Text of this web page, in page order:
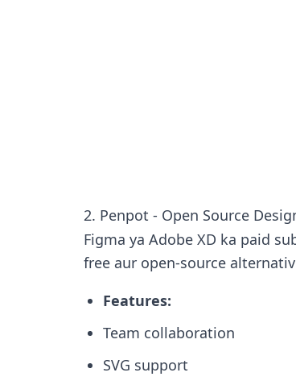
2. Penpot - Open Source
Figma ya Adobe XD ka paid
free aur open-source
Features:
Team collaboration
SVG support